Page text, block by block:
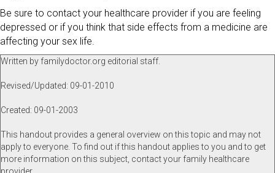
Be sure to contact your healthcare provider if you are feeling
depressed or if you think that side effects from a medicine are
affecting your sex life.
Written by familydoctor.org editorial staff.
Revised/Updated: 09-01-2010
Created: 09-01-2003
This handout provides a general overview on this topic and may not
apply to everyone. To find out if this handout applies to you and to get
more information on this subject, contact your family healthcare